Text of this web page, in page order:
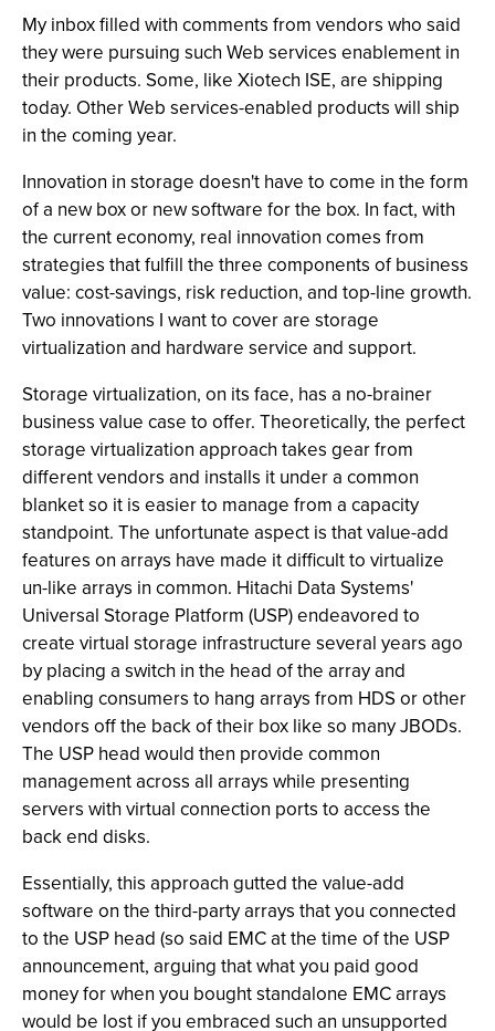
My inbox filled with comments from vendors who said
they were pursuing such Web services enablement in
their products. Some, like Xiotech ISE, are shipping
today. Other Web services-enabled products will ship
in the coming year.
Innovation in storage doesn't have to come in the form
of a new box or new software for the box. In fact, with
the current economy, real innovation comes from
strategies that fulfill the three components of business
value: cost-savings, risk reduction, and top-line growth.
Two innovations I want to cover are storage
virtualization and hardware service and support.
Storage virtualization, on its face, has a no-brainer
business value case to offer. Theoretically, the perfect
storage virtualization approach takes gear from
different vendors and installs it under a common
blanket so it is easier to manage from a capacity
standpoint. The unfortunate aspect is that value-add
features on arrays have made it difficult to virtualize
un-like arrays in common. Hitachi Data Systems'
Universal Storage Platform (USP) endeavored to
create virtual storage infrastructure several years ago
by placing a switch in the head of the array and
enabling consumers to hang arrays from HDS or other
vendors off the back of their box like so many JBODs.
The USP head would then provide common
management across all arrays while presenting
servers with virtual connection ports to access the
back end disks.
Essentially, this approach gutted the value-add
software on the third-party arrays that you connected
to the USP head (so said EMC at the time of the USP
announcement, arguing that what you paid good
money for when you bought standalone EMC arrays
would be lost if you embraced such an unsupported